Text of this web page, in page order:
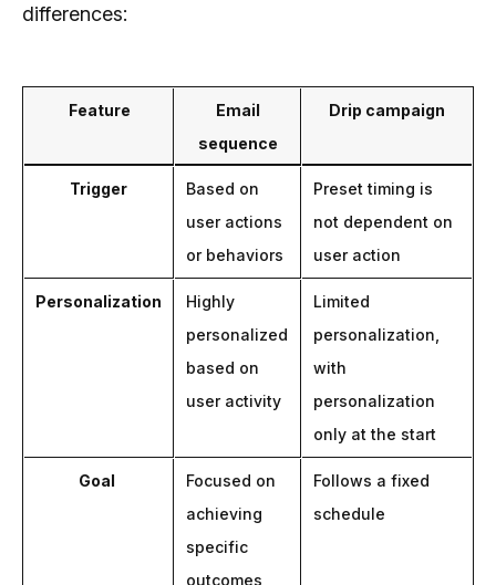
differences:
Feature
Email
sequence
Drip campaign
Trigger
Based on
user actions
or behaviors
Preset timing is
not dependent on
user action
Personalization
Highly
personalized
based on
user activity
Limited
personalization,
with
personalization
only at the start
Goal
Focused on
achieving
specific
outcomes
Follows a fixed
schedule